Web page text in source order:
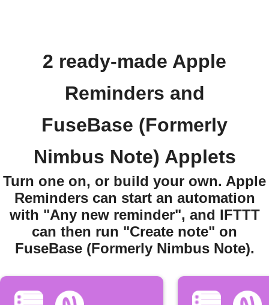
2 ready-made Apple
Reminders and
FuseBase (Formerly
Nimbus Note) Applets
Turn one on, or build your own. Apple
Reminders can start an automation
with "Any new reminder", and IFTTT
can then run "Create note" on
FuseBase (Formerly Nimbus Note).